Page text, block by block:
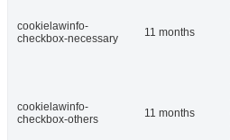
cookielawinfo-
checkbox-necessary
11 months
cookielawinfo-
checkbox-others
11 months